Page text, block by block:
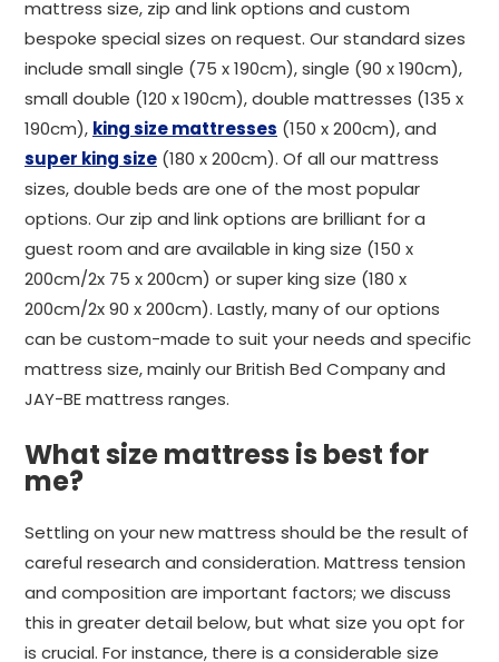
mattress size, zip and link options and custom
bespoke special sizes on request. Our standard sizes
include small single (75 x 190cm), single (90 x 190cm),
small double (120 x 190cm), double mattresses (135 x
190cm), king size mattresses (150 x 200cm), and
super king size (180 x 200cm). Of all our mattress
sizes, double beds are one of the most popular
options. Our zip and link options are brilliant for a
guest room and are available in king size (150 x
200cm/2x 75 x 200cm) or super king size (180 x
200cm/2x 90 x 200cm). Lastly, many of our options
can be custom-made to suit your needs and specific
mattress size, mainly our British Bed Company and
JAY-BE mattress ranges.
What size mattress is best for
me?
Settling on your new mattress should be the result of
careful research and consideration. Mattress tension
and composition are important factors; we discuss
this in greater detail below, but what size you opt for
is crucial. For instance, there is a considerable size